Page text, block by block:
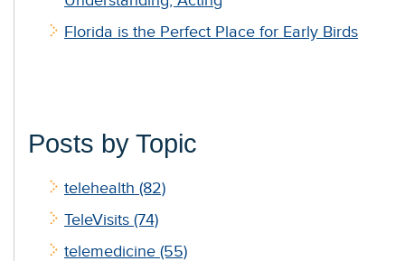
Florida is the Perfect Place for Early Birds
Posts by Topic
telehealth (82)
TeleVisits (74)
telemedicine (55)